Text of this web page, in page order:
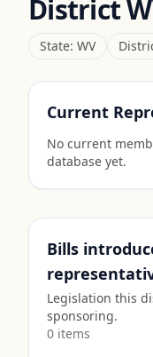
District
State: WV
Current
No current
database yet.
Bills
Legislation this
sponsoring.
0 items